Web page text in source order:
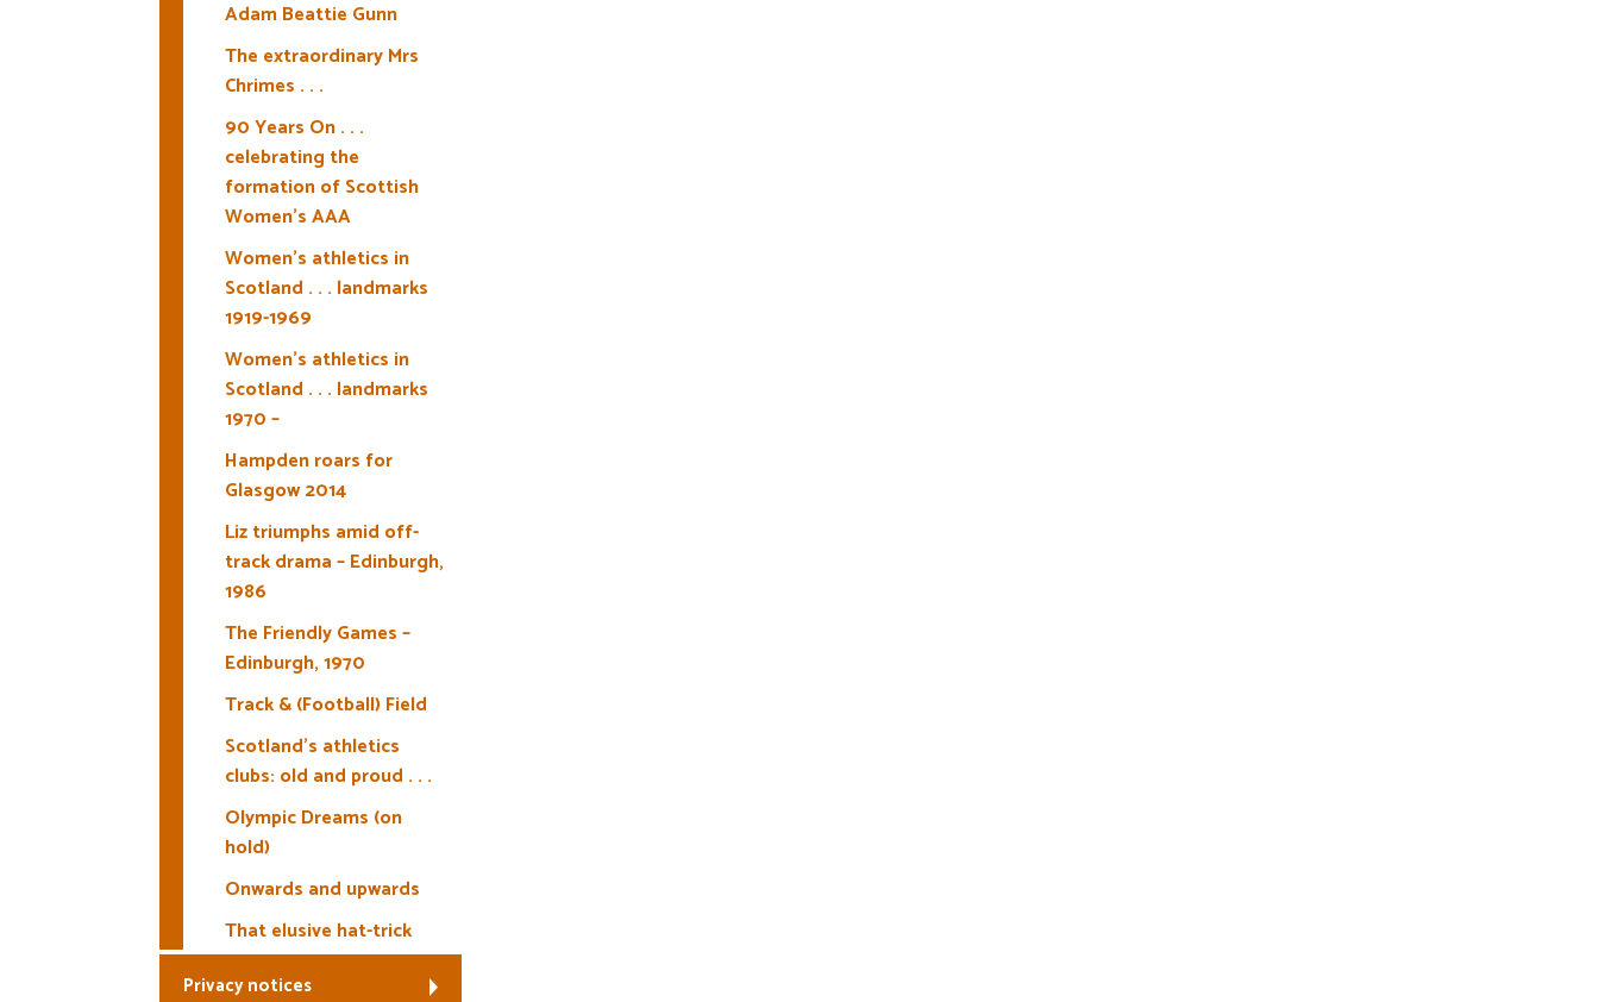
Adam Beattie Gunn
The extraordinary Mrs
Chrimes . . .
90 Years On . . .
celebrating the
formation of Scottish
Women’s AAA
Women’s athletics in
Scotland . . . landmarks
1919-1969
Women’s athletics in
Scotland . . . landmarks
1970 –
Hampden roars for
Glasgow 2014
Liz triumphs amid off-
track drama – Edinburgh,
1986
The Friendly Games –
Edinburgh, 1970
Track & (Football) Field
Scotland’s athletics
clubs: old and proud . . .
Olympic Dreams (on
hold)
Onwards and upwards
That elusive hat-trick
Privacy notices